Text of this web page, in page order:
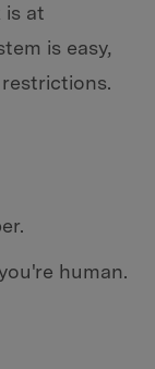
is at
is easy,
human.